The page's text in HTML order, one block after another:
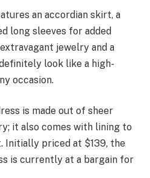
an accordian skirt, a
long sleeves for added
jewelry and a
look like a high-
occasion.
is made out of sheer
it also comes with lining to
Initially priced at $139, the
is currently at a bargain for